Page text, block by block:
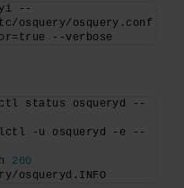
--
osquery/osquery.conf
--verbose
status osqueryd --
-u osqueryd -e --
200
osqueryd.INFO